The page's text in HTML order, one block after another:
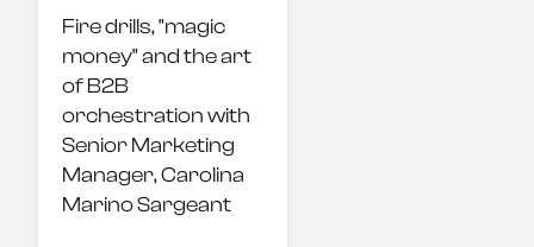
Fire drills, "magic
money" and the art
of B2B
orchestration with
Senior Marketing
Manager, Carolina
Marino Sargeant